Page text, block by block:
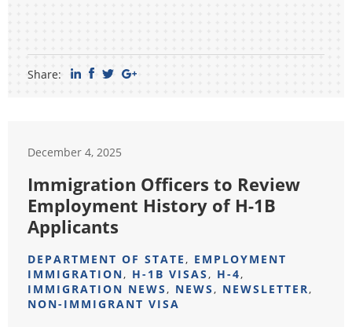
Share:
December 4, 2025
Immigration Officers to Review
Employment History of H-1B
Applicants
DEPARTMENT OF STATE, EMPLOYMENT
IMMIGRATION, H-1B VISAS, H-4,
IMMIGRATION NEWS, NEWS, NEWSLETTER,
NON-IMMIGRANT VISA